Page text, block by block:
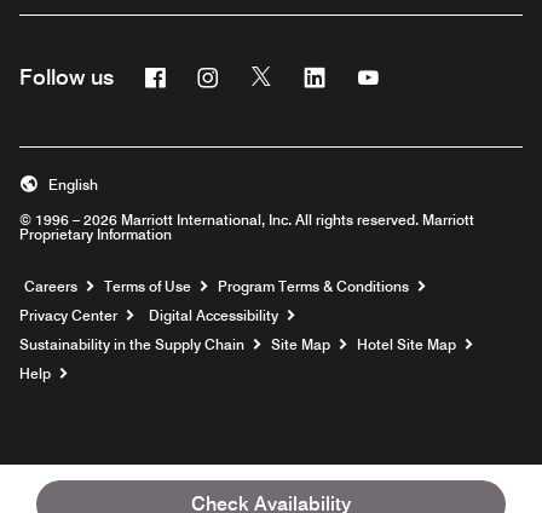
Check Availability
Follow us FacebookInstagram
Twitter Linkedin
© 1996 – 2026 Marriott International, Inc. All rights reserved. Marriott
Proprietary Information
English
Careers Opens a new window
Terms of Use
Program Terms & Conditions
Privacy Center
Digital Accessibility
Sustainability in the Supply Chain
Site Map
Hotel Site Map
Help